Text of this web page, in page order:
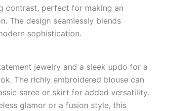
contrast, perfect for making an
The design seamlessly blends
sophistication.
jewelry and a sleek updo for a
The richly embroidered blouse can
saree or skirt for added versatility.
glamor or a fusion style, this